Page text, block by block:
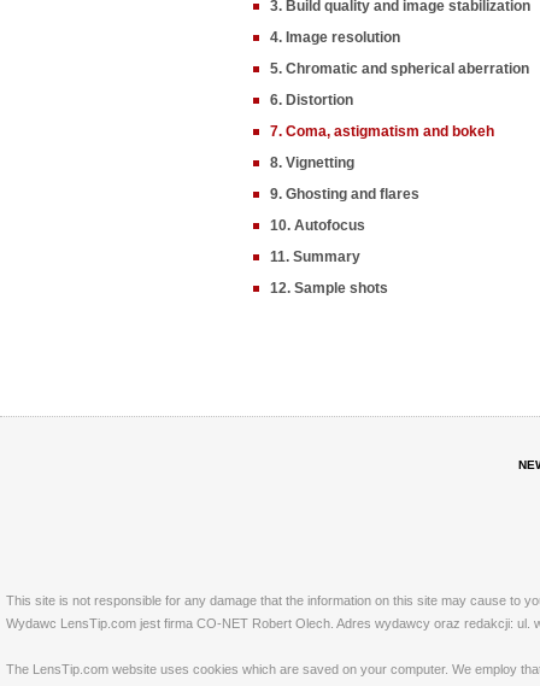
3. Build quality and image stabilization
4. Image resolution
5. Chromatic and spherical aberration
6. Distortion
7. Coma, astigmatism and bokeh
8. Vignetting
9. Ghosting and flares
10. Autofocus
11. Summary
12. Sample shots
This site is not responsible for any damage that the information on this site may cause to
Wydawc LensTip.com jest firma CO-NET Robert Olech. Adres wydawcy oraz redakcji: ul.
The LensTip.com website uses cookies which are saved on your computer. We employ